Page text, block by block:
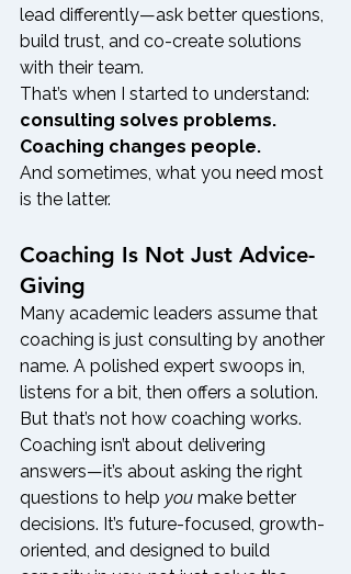
lead differently—ask better questions,
build trust, and co-create solutions
with their team.
That’s when I started to understand:
consulting solves problems.
Coaching changes people.
And sometimes, what you need most
is the latter.
Coaching Is Not Just Advice-
Giving
Many academic leaders assume that
coaching is just consulting by another
name. A polished expert swoops in,
listens for a bit, then offers a solution.
But that’s not how coaching works.
Coaching isn’t about delivering
answers—it’s about asking the right
questions to help you make better
decisions. It’s future-focused, growth-
oriented, and designed to build